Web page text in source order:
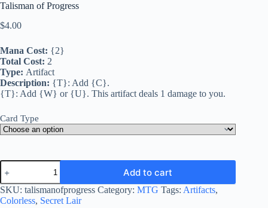
Talisman of Progress
$4.00
Mana Cost: {2}
Total Cost: 2
Type: Artifact
Description: {T}: Add {C}.
{T}: Add {W} or {U}. This artifact deals 1 damage to you.
Card Type
Talisman
of
Progress
quantity
Add to cart
SKU: talismanofprogress Category: MTG Tags: Artifacts,
Colorless, Secret Lair